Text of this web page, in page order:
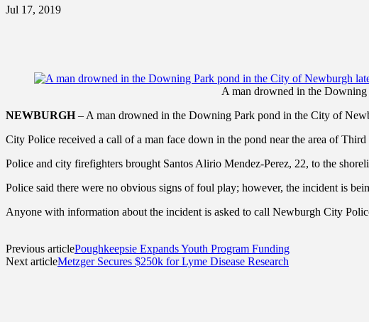
Jul 17, 2019
A man drowned in the
NEWBURGH– A man drowned in the Downing Park pond in the City of
City Police received a call of a man face down in the pond near the area of
Police and city firefighters brought Santos Alirio Mendez-Perez, 22, to the
Police said there were no obvious signs of foul play; however, the incident is
Anyone with information about the incident is asked to call Newburgh City
Previous articlePoughkeepsie Expands Youth Program Funding
Next articleMetzger Secures $250k for Lyme Disease Research